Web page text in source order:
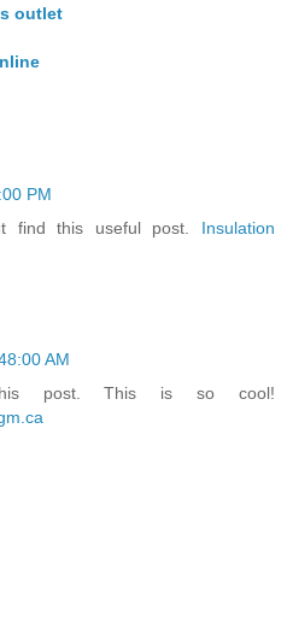
outlet
PM
find this useful post. Insulation
AM
post. This is so cool!